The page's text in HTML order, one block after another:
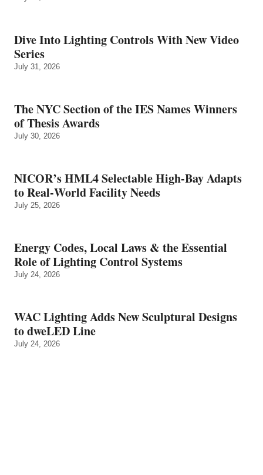
Dive Into Lighting Controls With New Video
Series
July 31, 2026
The NYC Section of the IES Names Winners
of Thesis Awards
July 30, 2026
NICOR’s HML4 Selectable High-Bay Adapts
to Real‑World Facility Needs
July 25, 2026
Energy Codes, Local Laws & the Essential
Role of Lighting Control Systems
July 24, 2026
WAC Lighting Adds New Sculptural Designs
to dweLED Line
July 24, 2026